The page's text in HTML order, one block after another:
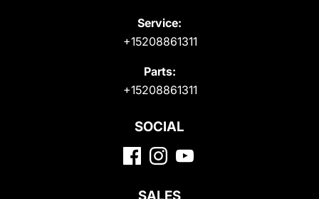
Service:
+15208861311
Parts:
+15208861311
SOCIAL